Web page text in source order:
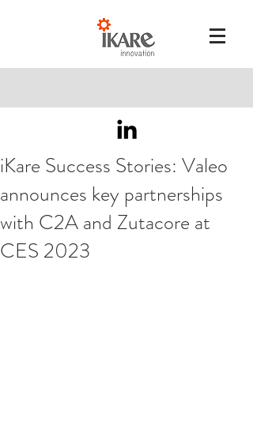
iKare Success Stories: Valeo
announces key partnerships
with C2A and Zutacore at
CES 2023